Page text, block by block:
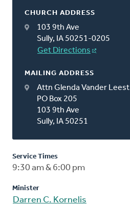
CHURCH ADDRESS
103 9th Ave
Sully, IA 50251-0205
Get Directions
MAILING ADDRESS
Attn Glenda Vander Leest
PO Box 205
103 9th Ave
Sully, IA 50251
Service Times
9:30 am & 6:00 pm
Minister
Darren C. Kornelis